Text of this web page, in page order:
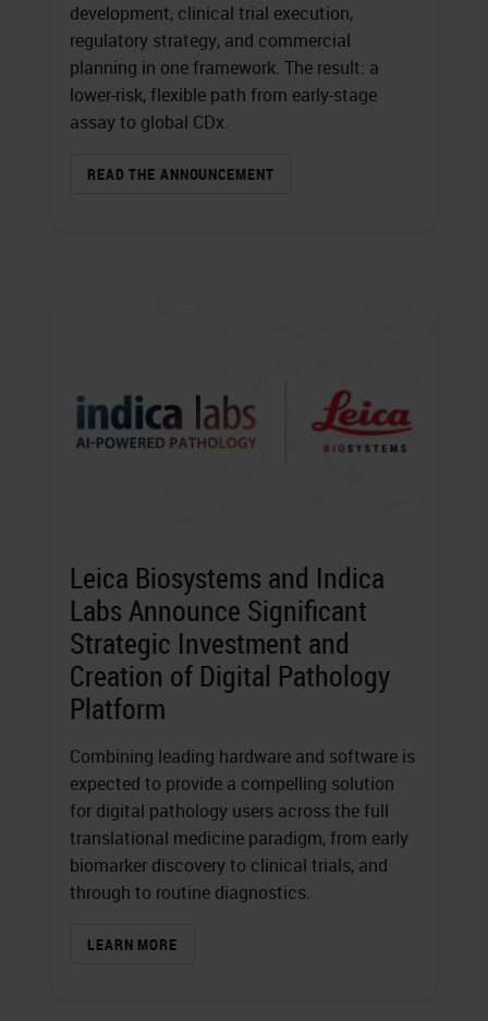
development, clinical trial execution,
regulatory strategy, and commercial
planning in one framework. The result: a
lower-risk, flexible path from early-stage
assay to global CDx.
READ THE ANNOUNCEMENT
Leica Biosystems and Indica
Labs Announce Significant
Strategic Investment and
Creation of Digital Pathology
Platform
Combining leading hardware and software is
expected to provide a compelling solution
for digital pathology users across the full
translational medicine paradigm, from early
biomarker discovery to clinical trials, and
through to routine diagnostics.
LEARN MORE